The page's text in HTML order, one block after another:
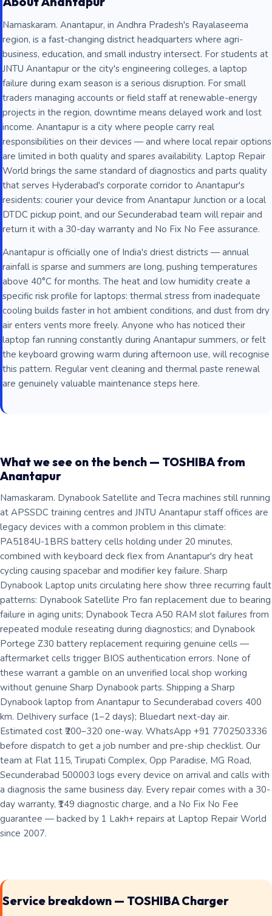
Namaskaram. Anantapur, in Andhra Pradesh's Rayalaseema
region, is a fast-changing district headquarters where agri-
business, education, and small industry intersect. For students at
JNTU Anantapur or the city's engineering colleges, a laptop
failure during exam season is a serious disruption. For small
traders managing accounts or field staff at renewable-energy
projects in the region, downtime means delayed work and lost
income. Anantapur is a city where people carry real
responsibilities on their devices — and where local repair options
are limited in both quality and spares availability. Laptop Repair
World brings the same standard of diagnostics and parts quality
that serves Hyderabad's corporate corridor to Anantapur's
residents: courier your device from Anantapur Junction or a local
DTDC pickup point, and our Secunderabad team will repair and
return it with a 30-day warranty and No Fix No Fee assurance.
Anantapur is officially one of India's driest districts — annual
rainfall is sparse and summers are long, pushing temperatures
above 40°C for months. The heat and low humidity create a
specific risk profile for laptops: thermal stress from inadequate
cooling builds faster in hot ambient conditions, and dust from dry
air enters vents more freely. Anyone who has noticed their
laptop fan running constantly during Anantapur summers, or felt
the keyboard growing warm during afternoon use, will recognise
this pattern. Regular vent cleaning and thermal paste renewal
are genuinely valuable maintenance steps here.
What we see on the bench — TOSHIBA from
Anantapur
Namaskaram. Dynabook Satellite and Tecra machines still running
at APSSDC training centres and JNTU Anantapur staff offices are
legacy devices with a common problem in this climate:
PA5184U-1BRS battery cells holding under 20 minutes,
combined with keyboard deck flex from Anantapur's dry heat
cycling causing spacebar and modifier key failure. Sharp
Dynabook Laptop units circulating here show three recurring fault
patterns: Dynabook Satellite Pro fan replacement due to bearing
failure in aging units; Dynabook Tecra A50 RAM slot failures from
repeated module reseating during diagnostics; and Dynabook
Portege Z30 battery replacement requiring genuine cells —
aftermarket cells trigger BIOS authentication errors. None of
these warrant a gamble on an unverified local shop working
without genuine Sharp Dynabook parts. Shipping a Sharp
Dynabook laptop from Anantapur to Secunderabad covers 400
km. Delhivery surface (1–2 days); Bluedart next-day air.
Estimated cost ₹200–320 one-way. WhatsApp +91 7702503336
before dispatch to get a job number and pre-ship checklist. Our
team at Flat 115, Tirupati Complex, Opp Paradise, MG Road,
Secunderabad 500003 logs every device on arrival and calls with
a diagnosis the same business day. Every repair comes with a 30-
day warranty, ₹149 diagnostic charge, and a No Fix No Fee
guarantee — backed by 1 Lakh+ repairs at Laptop Repair World
since 2007.
Service breakdown — TOSHIBA Charger